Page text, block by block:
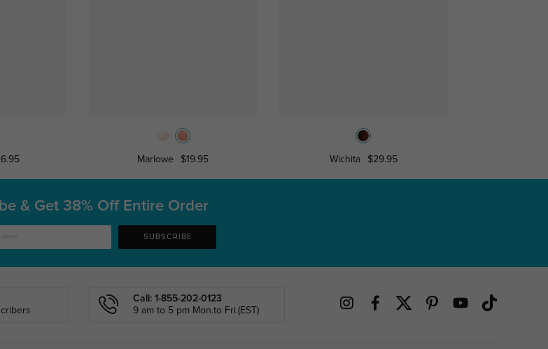
Marlowe $19.95 Wichita $29.95
& Get 38% Off Entire Order
SUBSCRIBE
Call: 1-855-202-0123
9 am to 5 pm Mon.to Fri.(EST)